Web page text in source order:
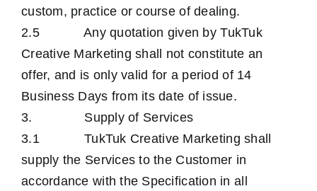
custom, practice or course of dealing.
2.5 Any quotation given by TukTuk
Creative Marketing shall not constitute an
offer, and is only valid for a period of 14
Business Days from its date of issue.
3. Supply of Services
3.1 TukTuk Creative Marketing shall
supply the Services to the Customer in
accordance with the Specification in all